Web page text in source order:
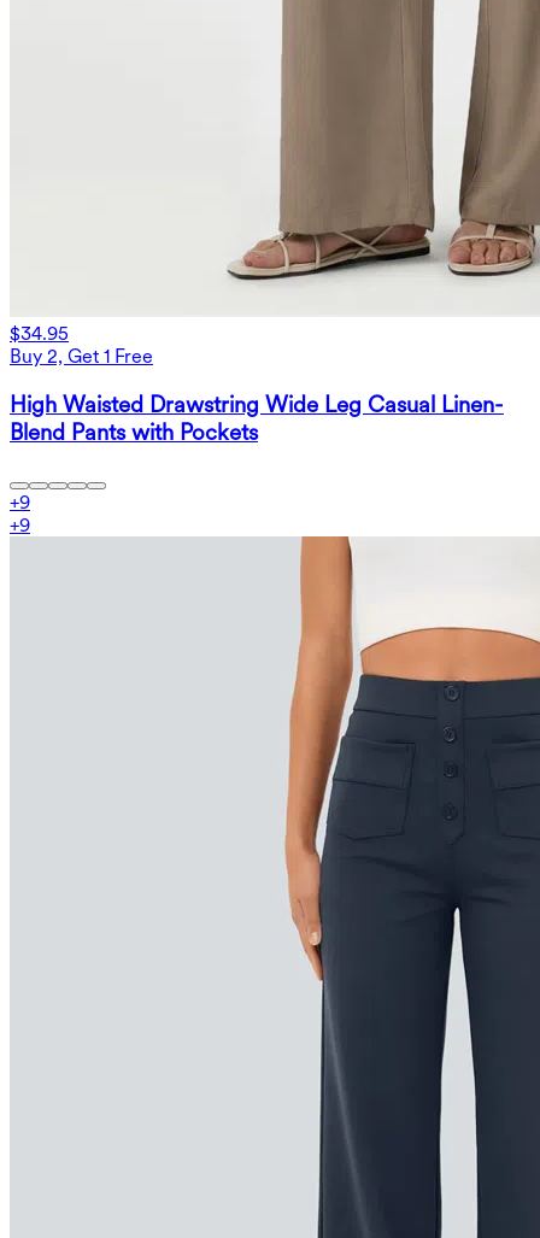
$34.95
Buy 2, Get 1 Free
High Waisted Drawstring Wide Leg Casual Linen-
Blend Pants with Pockets
+9
+9